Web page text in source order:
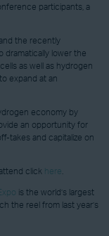
participants, a
the recently
dramatically lower the
as well as hydrogen
expand at an
economy by
an opportunity for
takes and capitalize on
click here
is the world’s largest
the reel from last year’s